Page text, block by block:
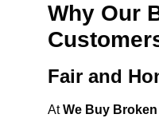
Why Our
Fair and
AtWe Buy